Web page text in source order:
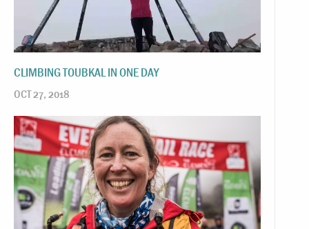
CLIMBING TOUBKAL IN ONE DAY
OCT 27, 2018